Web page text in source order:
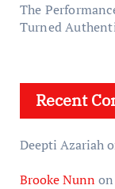
The
Turned
Recent
Deepti Azariah
Brooke Nunn on